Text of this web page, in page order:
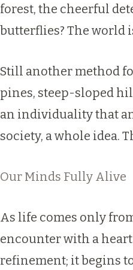
forest, the cheerful
butterflies? The world
Still another method
pines, steep-sloped
an individuality that
society, a whole idea.
Our Minds Fully Alive
As life comes only
encounter with a
refinement; it begins